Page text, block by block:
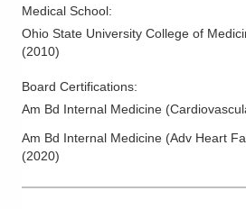
Medical School:
Ohio State University College of
(2010)
Board Certifications:
Am Bd Internal Medicine
Am Bd Internal Medicine (Adv Heart
(2020)